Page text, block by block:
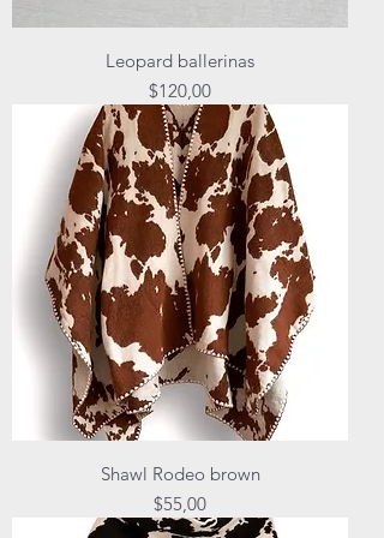
Leopard ballerinas
Price
$120,00
Shawl Rodeo brown
Price
$55,00